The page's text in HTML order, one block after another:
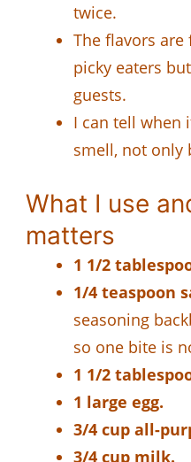
twice.
The flavors
picky eaters
guests.
I can tell when
smell, not only
What I use
matters
1 1/2
1/4 teaspoon
seasoning
so one bite is
1 1/2
1 large egg.
3/4 cup all-
3/4 cup milk.